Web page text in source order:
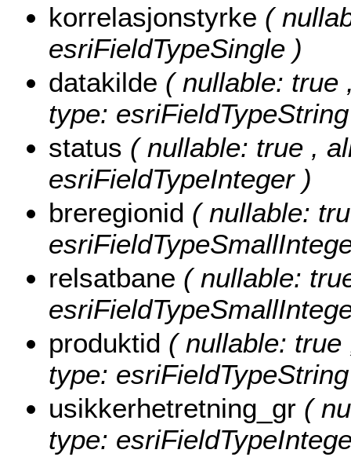
korrelasjonstyrke (
esriFieldTypeSingle )
datakilde ( nullable: true
type:
status ( nullable: true ,
esriFieldTypeInteger )
breregionid ( nullable:
relsatbane ( nullable:
produktid ( nullable:
type:
usikkerhetretning_gr (
type: